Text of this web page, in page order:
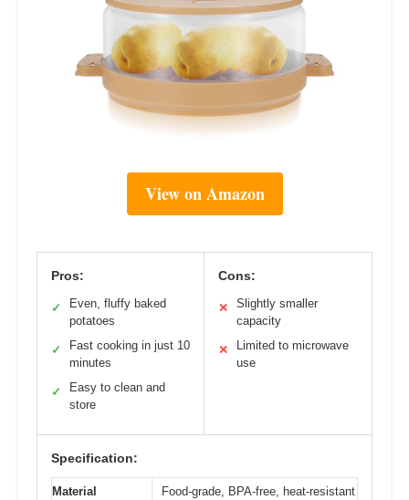
View on Amazon
Pros:
✓
Even, fluffy baked
potatoes
✓
Fast cooking in just 10
minutes
✓
Easy to clean and
store
Cons:
✕
Slightly smaller
capacity
✕
Limited to microwave
use
Specification:
Material
Food-grade, BPA-free, heat-resistant